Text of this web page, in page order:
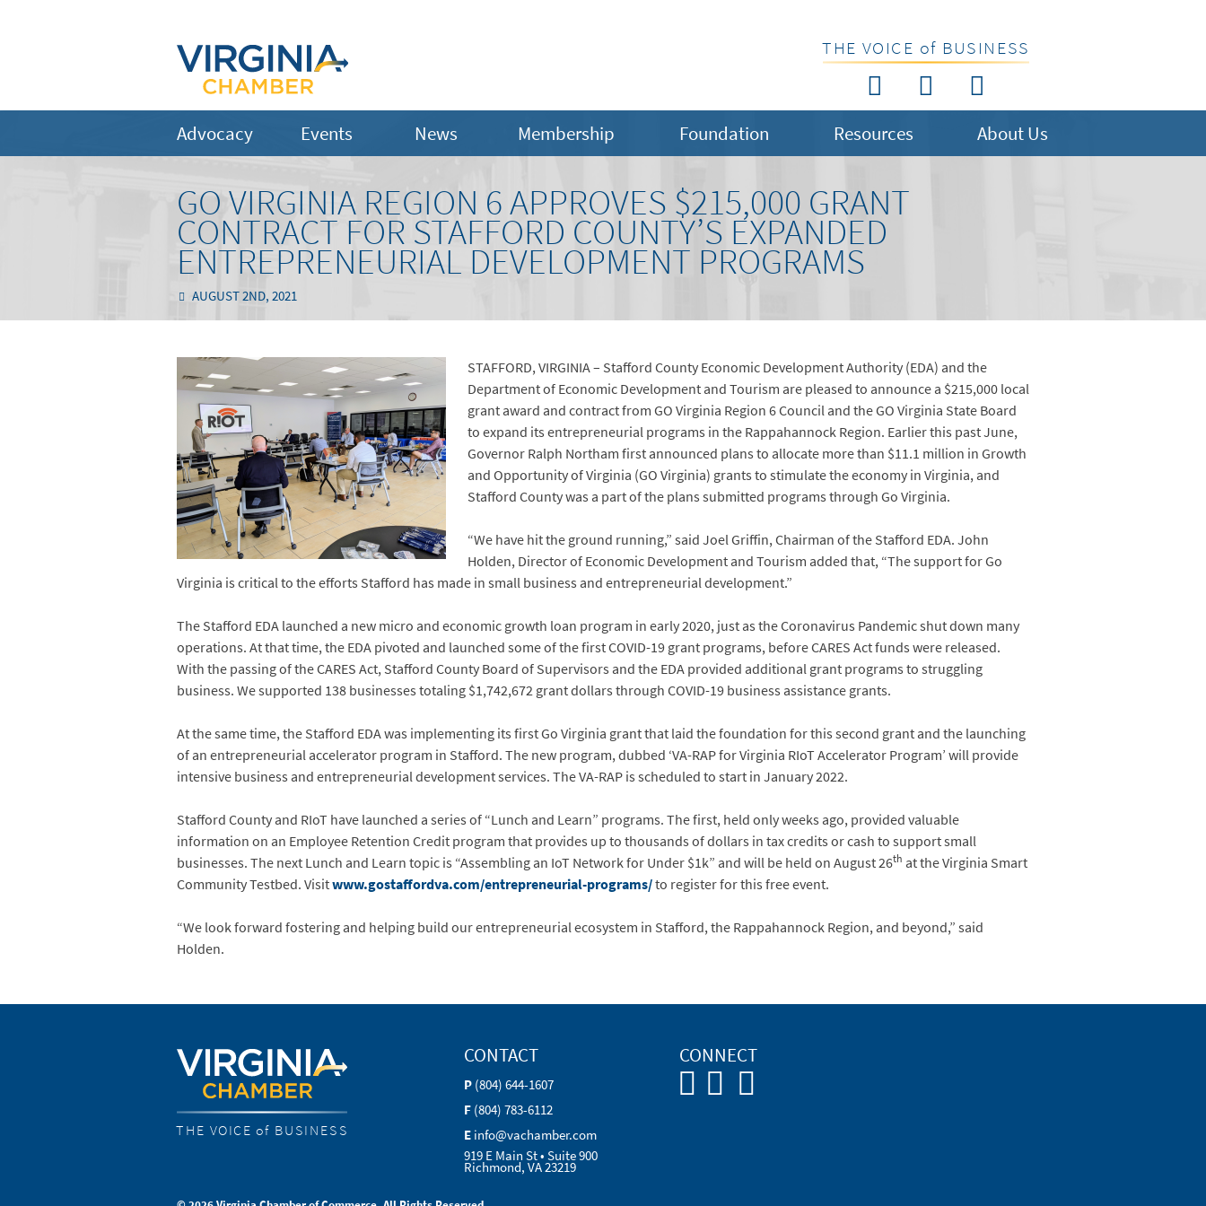
THE VOICE of BUSINESS
Advocacy Events News Membership Foundation Resources About Us
GO VIRGINIA REGION 6 APPROVES $215,000 GRANT
CONTRACT FOR STAFFORD COUNTY’S EXPANDED
ENTREPRENEURIAL DEVELOPMENT PROGRAMS
AUGUST 2ND, 2021
STAFFORD, VIRGINIA – Stafford County Economic Development Authority (EDA) and the
Department of Economic Development and Tourism are pleased to announce a $215,000 local
grant award and contract from GO Virginia Region 6 Council and the GO Virginia State Board
to expand its entrepreneurial programs in the Rappahannock Region. Earlier this past June,
Governor Ralph Northam first announced plans to allocate more than $11.1 million in Growth
and Opportunity of Virginia (GO Virginia) grants to stimulate the economy in Virginia, and
Stafford County was a part of the plans submitted programs through Go Virginia.
“We have hit the ground running,” said Joel Griffin, Chairman of the Stafford EDA. John
Holden, Director of Economic Development and Tourism added that, “The support for Go
Virginia is critical to the efforts Stafford has made in small business and entrepreneurial development.”
The Stafford EDA launched a new micro and economic growth loan program in early 2020, just as the Coronavirus Pandemic shut down many
operations. At that time, the EDA pivoted and launched some of the first COVID-19 grant programs, before CARES Act funds were released.
With the passing of the CARES Act, Stafford County Board of Supervisors and the EDA provided additional grant programs to struggling
business. We supported 138 businesses totaling $1,742,672 grant dollars through COVID-19 business assistance grants.
At the same time, the Stafford EDA was implementing its first Go Virginia grant that laid the foundation for this second grant and the launching
of an entrepreneurial accelerator program in Stafford. The new program, dubbed ‘VA-RAP for Virginia RIoT Accelerator Program’ will provide
intensive business and entrepreneurial development services. The VA-RAP is scheduled to start in January 2022.
Stafford County and RIoT have launched a series of “Lunch and Learn” programs. The first, held only weeks ago, provided valuable
information on an Employee Retention Credit program that provides up to thousands of dollars in tax credits or cash to support small
businesses. The next Lunch and Learn topic is “Assembling an IoT Network for Under $1k” and will be held on August 26th at the Virginia Smart
Community Testbed. Visitwww.gostaffordva.com/entrepreneurial-programs/to register for this free event.
“We look forward fostering and helping build our entrepreneurial ecosystem in Stafford, the Rappahannock Region, and beyond,” said
Holden.
THE VOICE of BUSINESS
CONTACT
P (804) 644-1607
F (804) 783-6112
E info@vachamber.com
919 E Main St • Suite 900
Richmond, VA 23219
CONNECT